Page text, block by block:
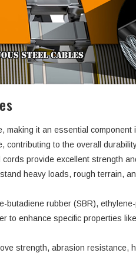
making it an essential component
contributing to the overall
provide excellent strength
heavy loads, rough terrain,
rubber (SBR),
to enhance specific properties
strength, abrasion resistance,